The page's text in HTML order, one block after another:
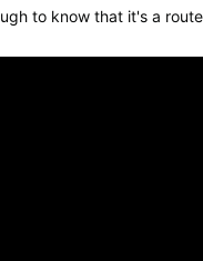
to know that it's a